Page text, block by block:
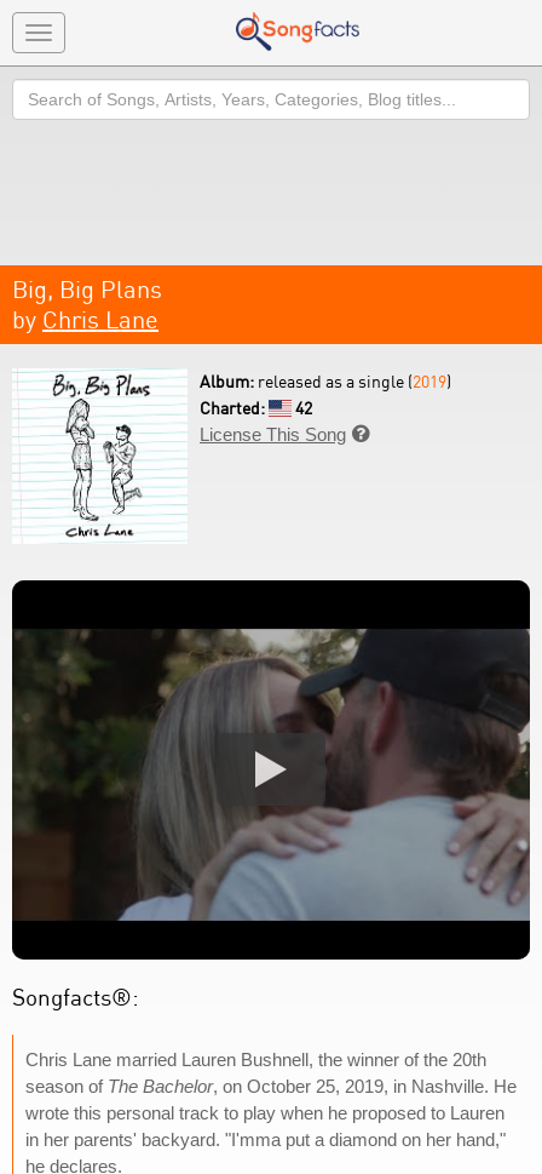
Toggle
navigation
Search
Big, Big Plans
by Chris Lane
Album: released as a single (2019)
Charted:
42
License This Song 
Songfacts®:
Chris Lane married Lauren Bushnell, the winner of the 20th
season of The Bachelor, on October 25, 2019, in Nashville. He
wrote this personal track to play when he proposed to Lauren
in her parents' backyard. "I'mma put a diamond on her hand,"
he declares.